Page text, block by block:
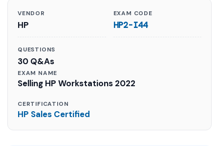
VENDOR
HP
EXAM CODE
HP2-I44
QUESTIONS
30 Q&As
EXAM NAME
Selling HP Workstations 2022
CERTIFICATION
HP Sales Certified